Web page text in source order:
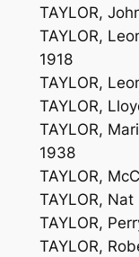
TAYLOR,
TAYLOR,
1918
TAYLOR,
TAYLOR,
TAYLOR,
1938
TAYLOR,
TAYLOR,
TAYLOR,
TAYLOR,